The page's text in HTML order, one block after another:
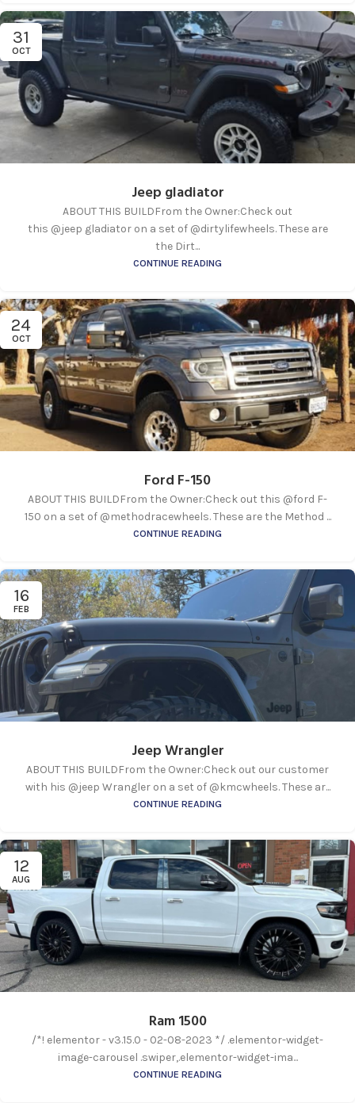
31
OCT
Jeep gladiator
ABOUT THIS BUILDFrom the Owner:Check out
this @jeep gladiator on a set of @dirtylifewheels. These are
the Dirt...
CONTINUE READING
24
OCT
Ford F-150
ABOUT THIS BUILDFrom the Owner:Check out this @ford F-
150 on a set of @methodracewheels. These are the Method ...
CONTINUE READING
16
FEB
Jeep Wrangler
ABOUT THIS BUILDFrom the Owner:Check out our customer
with his @jeep Wrangler on a set of @kmcwheels. These ar...
CONTINUE READING
12
AUG
Ram 1500
/*! elementor - v3.15.0 - 02-08-2023 */ .elementor-widget-
image-carousel .swiper,.elementor-widget-ima...
CONTINUE READING